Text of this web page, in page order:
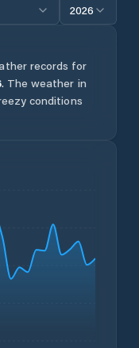
2026
records for
. The weather in
conditions